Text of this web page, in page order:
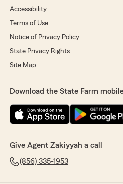
Accessibility
Terms of Use
Notice of Privacy Policy
State Privacy Rights
Site Map
Download the State Farm
Give Agent Zakiyyah a call
(856) 335-1953